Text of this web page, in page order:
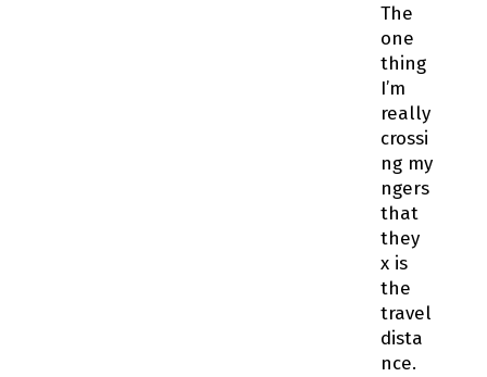
The
one
thing
I’m
really
crossi
ng my
fingers
that
they
fix is
the
travel
dista
nce.